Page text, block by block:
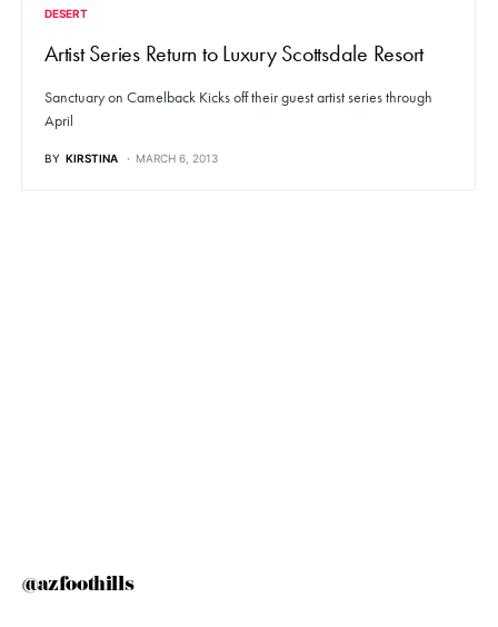
DESERT
Artist Series Return to Luxury Scottsdale Resort
Sanctuary on Camelback Kicks off their guest artist series through
April
BY KIRSTINA MARCH 6, 2013
@azfoothills